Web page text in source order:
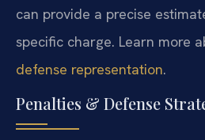
can provide a precise
specific charge. Learn more
defense representation.
Penalties & Defense